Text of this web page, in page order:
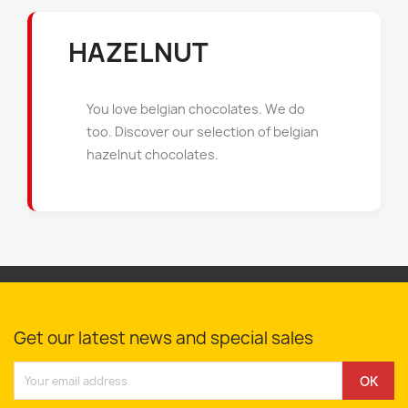
HAZELNUT
You love belgian chocolates. We do
too. Discover our selection of belgian
hazelnut chocolates.
Get our latest news and special sales